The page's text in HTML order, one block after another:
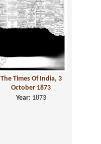
The Times Of India, 3
October 1873
Year: 1873